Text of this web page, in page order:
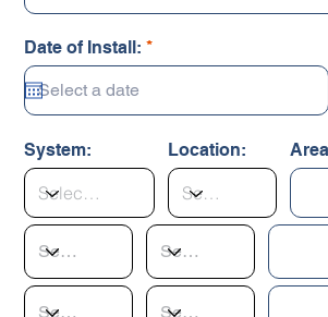
Date of Install: *r
e
i
d
System: Location: